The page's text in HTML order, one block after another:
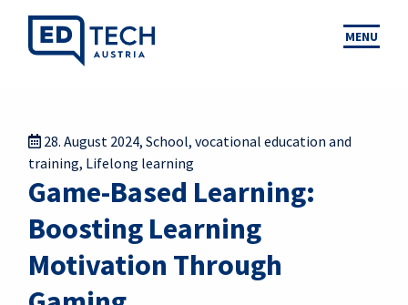
MENU
28. August 2024, School, vocational education and
training, Lifelong learning
Game-Based Learning:
Boosting Learning
Motivation Through